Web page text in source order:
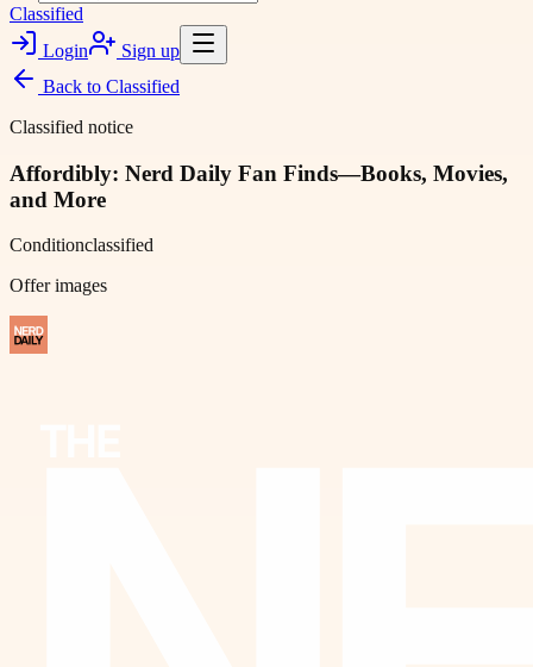
Classified
Login
Sign up
Back to Classified
Classified notice
Affordibly: Nerd Daily Fan Finds—Books, Movies,
and More
Conditionclassified
Offer images